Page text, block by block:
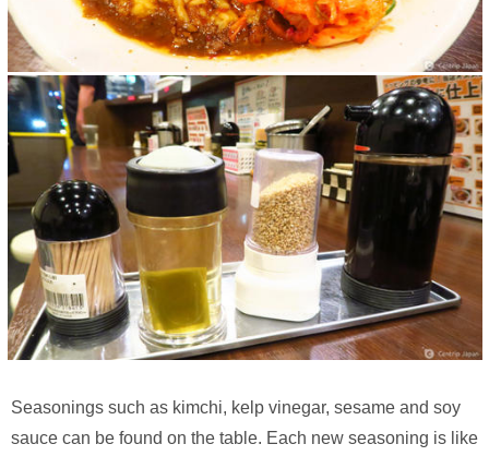
Seasonings such as kimchi, kelp vinegar, sesame and soy
sauce can be found on the table. Each new seasoning is like